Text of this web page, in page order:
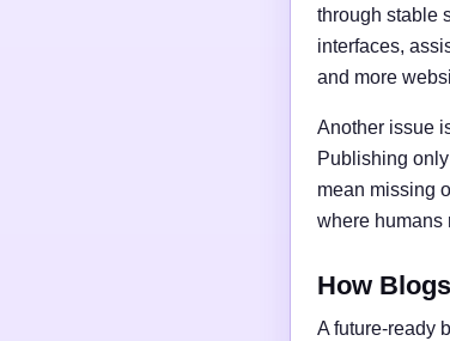
through stable
interfaces,
and more
Another issue
Publishing
mean missing
where humans
How
A future-ready